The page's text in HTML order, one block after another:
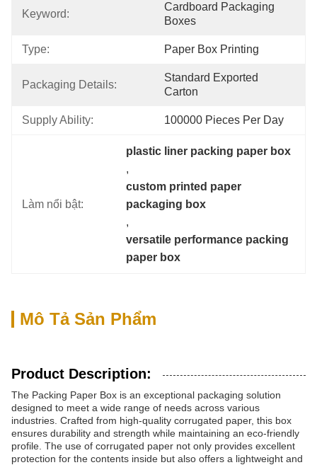
Keyword:
Cardboard Packaging
Boxes
Type: Paper Box Printing
Packaging Details:
Standard Exported
Carton
Supply Ability: 100000 Pieces Per Day
Làm nổi bật:
plastic liner packing paper box
,
custom printed paper
packaging box
,
versatile performance packing
paper box
Mô Tả Sản Phẩm
Product Description:
The Packing Paper Box is an exceptional packaging solution
designed to meet a wide range of needs across various
industries. Crafted from high-quality corrugated paper, this box
ensures durability and strength while maintaining an eco-friendly
profile. The use of corrugated paper not only provides excellent
protection for the contents inside but also offers a lightweight and